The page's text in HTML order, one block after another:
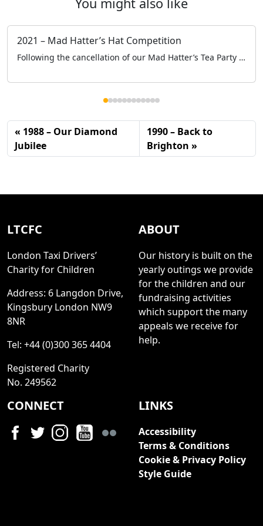
2021 – Mad Hatter’s Hat Competition
Following the cancellation of our Mad Hatter’s Tea Party at the Grosvenor House, to keep engaged with the schools and specifically the children we held a Mad Hatter’s Hat Competition online.
1988 – Our Diamond
Jubilee
1990 – Back to
Brighton
LTCFC
London Taxi Drivers’
Charity for Children
Address: 6 Langdon Drive,
Kingsbury London NW9
8NR
Tel: +44 (0)300 365 4404
Registered Charity
No. 249562
ABOUT
Our history is built on the
yearly outings we provide
for the children and our
fundraising activities
which support the many
appeals we receive for
help.
CONNECT LINKS
Accessibility
Terms & Conditions
Cookie & Privacy Policy
Style Guide